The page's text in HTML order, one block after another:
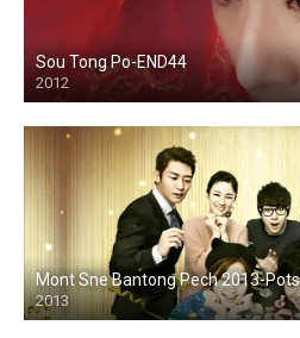
Sou Tong Po-END44
2012
Mont Sne Bantong Pech 2013-
2013